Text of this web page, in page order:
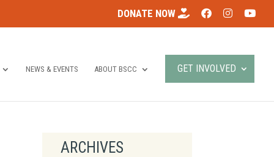
DONATE NOW
NEWS & EVENTS ABOUT BSCC GET INVOLVED
ARCHIVES